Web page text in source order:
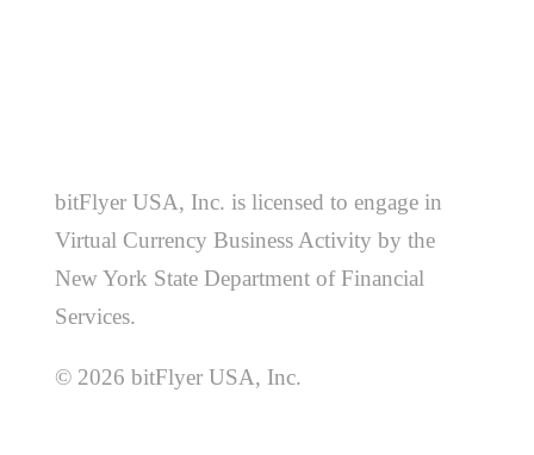
bitFlyer USA, Inc. is licensed to engage in
Virtual Currency Business Activity by the
New York State Department of Financial
Services.
© 2026 bitFlyer USA, Inc.